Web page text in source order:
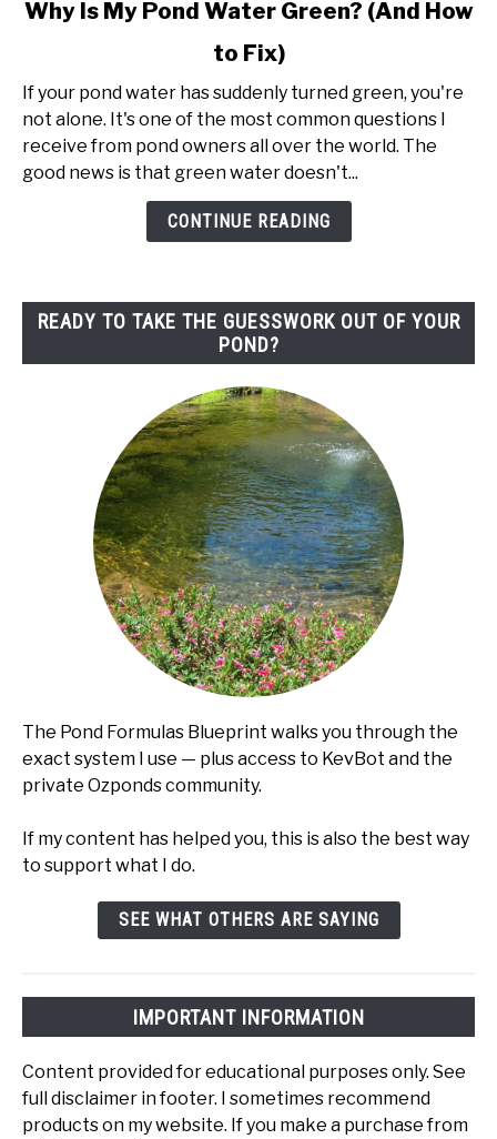
Is
My
Pond
Water
Green?
Why Is My Pond Water Green? (And How
to Fix)
If your pond water has suddenly turned green, you're
not alone. It's one of the most common questions I
receive from pond owners all over the world. The
good news is that green water doesn't...
CONTINUE READING
READY TO TAKE THE GUESSWORK OUT OF YOUR
POND?
The Pond Formulas Blueprint walks you through the
exact system I use — plus access to KevBot and the
private Ozponds community.
If my content has helped you, this is also the best way
to support what I do.
SEE WHAT OTHERS ARE SAYING
IMPORTANT INFORMATION
Content provided for educational purposes only. See
full disclaimer in footer. I sometimes recommend
products on my website. If you make a purchase from